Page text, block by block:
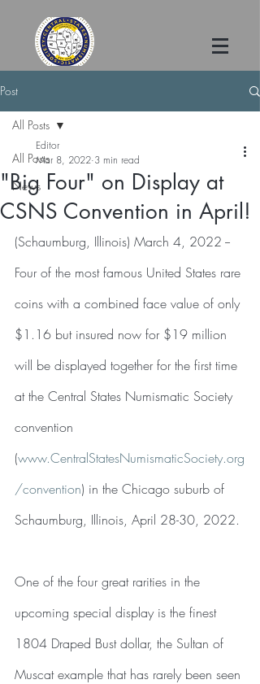
Post
All Posts
News
All Posts
"Big Four" on Display at
CSNS Convention in April!
Editor
Mar 8, 2022 3 min read
(Schaumburg, Illinois) March 4, 2022 --
Four of the most famous United States rare
coins with a combined face value of only
$1.16 but insured now for $19 million
will be displayed together for the first time
at the Central States Numismatic Society
convention
(www.CentralStatesNumismaticSociety.org
/convention) in the Chicago suburb of
Schaumburg, Illinois, April 28-30, 2022.
One of the four great rarities in the
upcoming special display is the finest
1804 Draped Bust dollar, the Sultan of
Muscat example that has rarely been seen